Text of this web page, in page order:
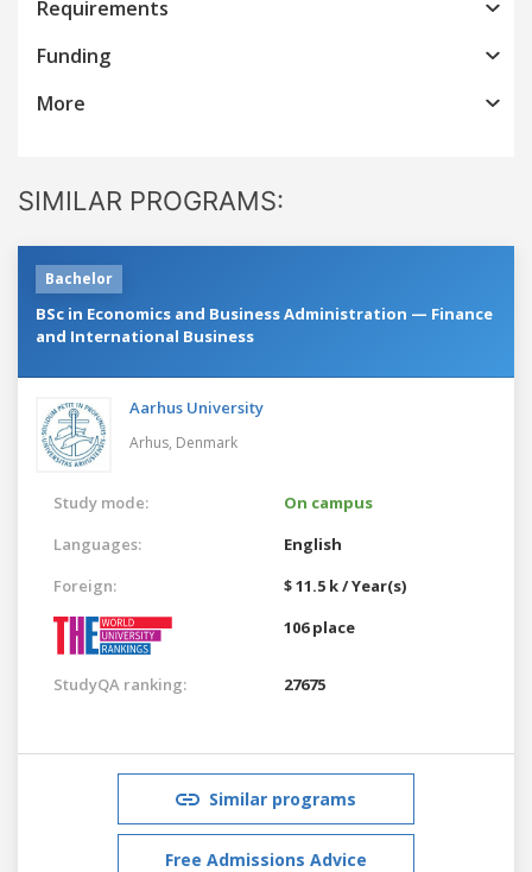
Requirements
Funding
More
SIMILAR PROGRAMS:
Bachelor
BSc in Economics and Business Administration — Finance
and International Business
Aarhus University
Arhus, Denmark
Study mode:
On campus
Languages:
English
Foreign:
$ 11.5 k / Year(s)
106 place
StudyQA ranking: 27675
Similar programs
Free Admissions Advice